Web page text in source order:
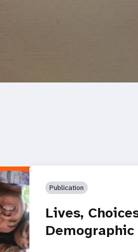
Publication
Lives,